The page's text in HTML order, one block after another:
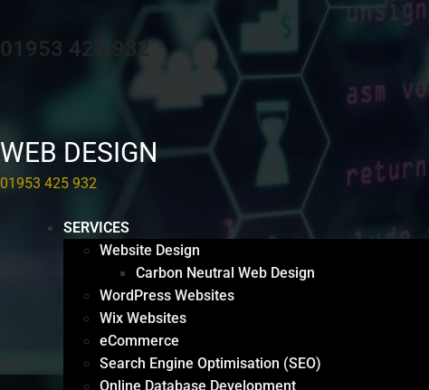
01953 425 932
WEB DESIGN
01953 425 932
SERVICES
Website Design
Carbon Neutral Web Design
WordPress Websites
Wix Websites
eCommerce
Search Engine Optimisation (SEO)
Online Database Development